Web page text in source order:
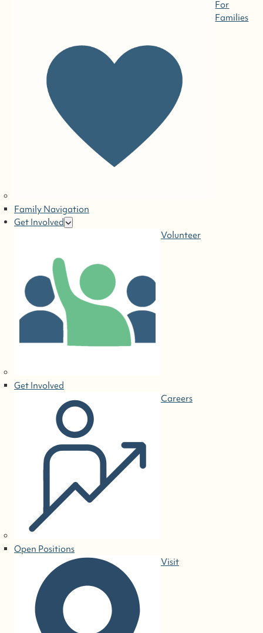
For
Families
Family Navigation
Get Involved
Volunteer
Get Involved
Careers
Open Positions
Visit